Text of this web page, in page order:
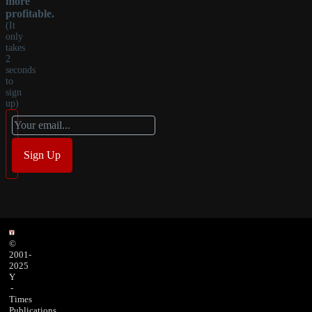
profitable.
(It
only
takes
2
seconds
to
sign
up)
©
2001-
2025
Y
-
Times